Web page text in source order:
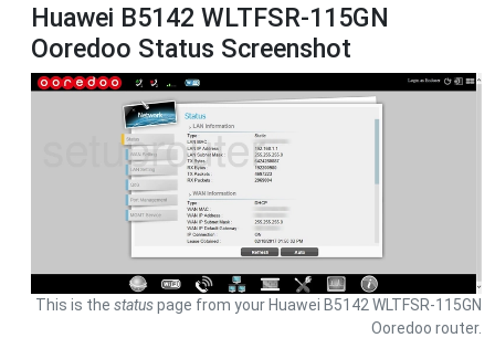
Huawei B5142 WLTFSR-115GN
Ooredoo Status Screenshot
This is the statuspage from your Huawei B5142 WLTFSR-115GN
Ooredoo router.